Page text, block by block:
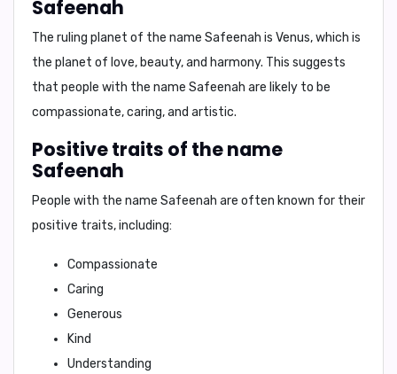
Safeenah
The ruling planet of the name Safeenah is Venus, which is
the planet of love, beauty, and harmony. This suggests
that people with the name Safeenah are likely to be
compassionate, caring, and artistic.
Positive traits of the name
Safeenah
People with the name Safeenah are often known for their
positive traits, including:
Compassionate
Caring
Generous
Kind
Understanding